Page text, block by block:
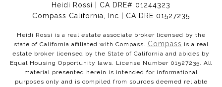
Heidi Rossi | CA DRE# 01244323
Compass California, Inc | CA DRE 01527235
Heidi Rossi is a real estate associate broker licensed by the
state of California affiliated with Compass. Compass is a real
estate broker licensed by the State of California and abides by
Equal Housing Opportunity laws. License Number 01527235. All
material presented herein is intended for informational
purposes only and is compiled from sources deemed reliable